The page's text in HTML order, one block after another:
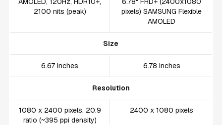
2100 nits (peak)
pixels) SAMSUNG Flexible
AMOLED
Size
6.67 inches 6.78 inches
Resolution
1080 x 2400 pixels, 20:9
ratio (~395 ppi density)
2400 x 1080 pixels